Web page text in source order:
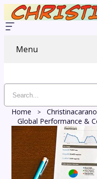
Menu
Home
Christinacarano